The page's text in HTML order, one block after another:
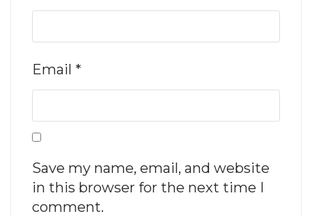
Email *
Save my name, email, and website
in this browser for the next time I
comment.